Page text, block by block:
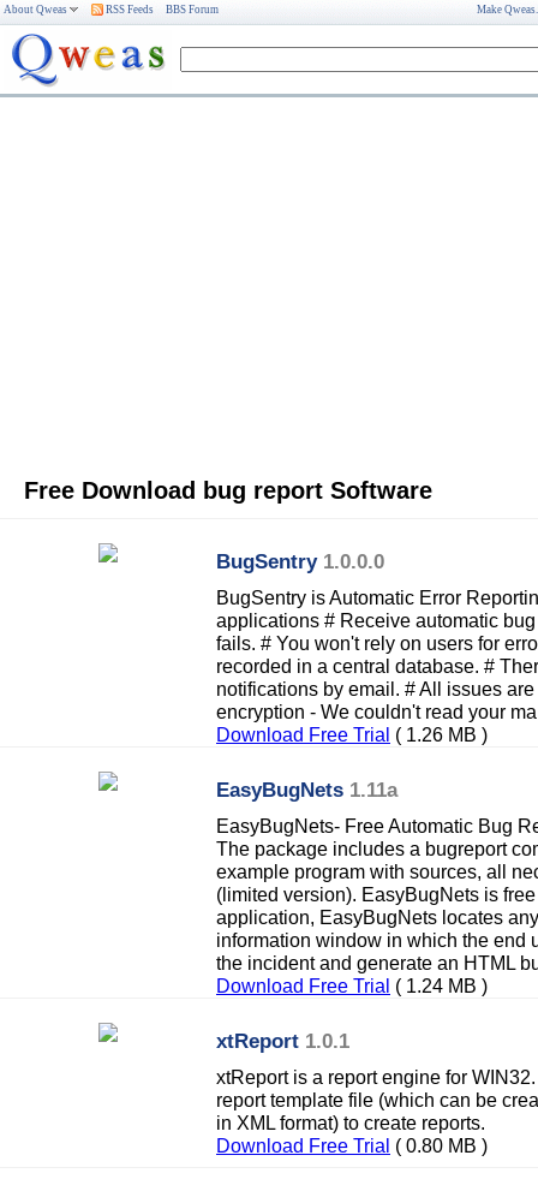
About Qweas RSS Feeds BBS Forum Make
Free Download bug report Software
BugSentry 1.0.0.0
BugSentry is Automatic Error
applications # Receive automatic
fails. # You won't rely on users for
recorded in a central database. #
notifications by email. # All issues
encryption - We couldn't read your
Download Free Trial ( 1.26 MB )
EasyBugNets 1.11a
EasyBugNets- Free Automatic Bug
The package includes a bugreport
example program with sources, all
(limited version). EasyBugNets is
application, EasyBugNets locates
information window in which the end
the incident and generate an HTML
Download Free Trial ( 1.24 MB )
xtReport 1.0.1
xtReport is a report engine for
report template file (which can be
in XML format) to create reports.
Download Free Trial ( 0.80 MB )